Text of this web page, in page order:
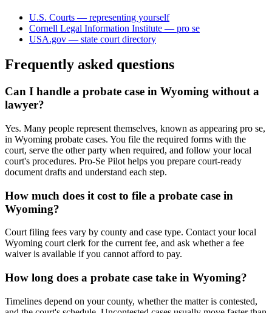
U.S. Courts — representing yourself
Cornell Legal Information Institute — pro se
USA.gov — state court directory
Frequently asked questions
Can I handle a probate case in Wyoming without a
lawyer?
Yes. Many people represent themselves, known as appearing pro se,
in Wyoming probate cases. You file the required forms with the
court, serve the other party when required, and follow your local
court's procedures. Pro-Se Pilot helps you prepare court-ready
document drafts and understand each step.
How much does it cost to file a probate case in
Wyoming?
Court filing fees vary by county and case type. Contact your local
Wyoming court clerk for the current fee, and ask whether a fee
waiver is available if you cannot afford to pay.
How long does a probate case take in Wyoming?
Timelines depend on your county, whether the matter is contested,